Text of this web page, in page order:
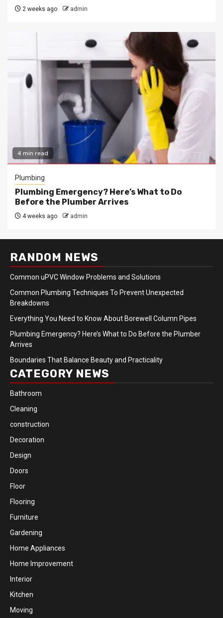
2 weeks ago admin
4 min read
Plumbing
Plumbing Emergency? Here’s What to Do
Before the Plumber Arrives
4 weeks ago admin
RANDOM NEWS
Common uPVC Window Problems and Solutions
Common Plumbing Techniques To Prevent Unexpected
Breakdowns
Everything You Need to Know About Borewell Column Pipes
Plumbing Emergency? Here’s What to Do Before the Plumber
Arrives
Boundaries That Balance Beauty and Practicality
CATEGORY NEWS
Bathroom
Cleaning
construction
Decoration
Design
Doors
Floor
Flooring
Furniture
Gardening
Home Appliances
Home Improvement
Interior
Kitchen
Moving